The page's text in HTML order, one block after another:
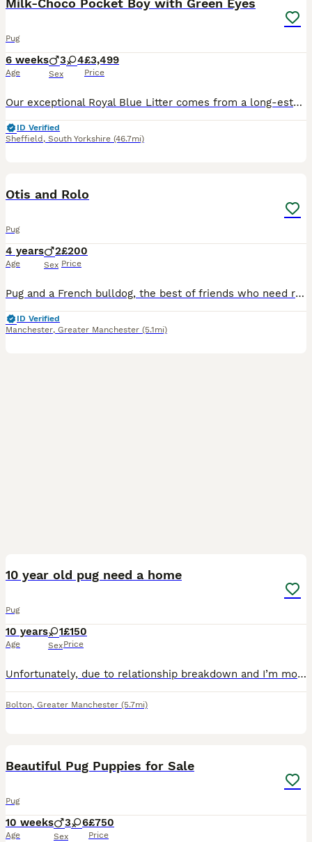
Milk‑Choco Pocket Boy with Green Eyes
Pug
6 weeks
Age
3 4
Sex
£3,499
Price
Our exceptional Royal Blue Litter comes from a long‑established European heritage — and is the rarest boy from this line. A tiny pocket milk‑chocolate male with natural green eyes, short legs and a mi
ID Verified
Sheffield , South Yorkshire (46.7mi)
Otis and Rolo
Pug
4 years
Age
2
Sex
£200
Price
Pug and a French bulldog, the best of friends who need rehoming together as they are literally each others comfort blankets. They have done nothing wrong but they need rehoming due to family circumsta
ID Verified
Manchester, Greater Manchester (5.1mi)
10 year old pug need a home
Pug
10 years
Age
1
Sex
£150
Price
Unfortunately, due to relationship breakdown and I’m moving home, I can no longer keep her She’s a lovely loving little dog Fully house trained She’s good with other dogs and cats, however she would
Bolton, Greater Manchester (5.7mi)
Beautiful Pug Puppies for Sale
Pug
10 weeks
Age
3 6
Sex
£750
Price